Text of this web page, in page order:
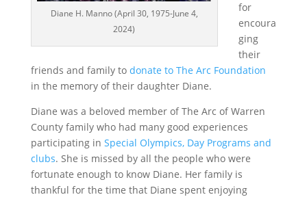
Diane H. Manno (April 30, 1975-June 4,
2024)
for
encoura
ging
their
friends and family to donate to The Arc Foundation
in the memory of their daughter Diane.
Diane was a beloved member of The Arc of Warren
County family who had many good experiences
participating in Special Olympics, Day Programs and
clubs. She is missed by all the people who were
fortunate enough to know Diane. Her family is
thankful for the time that Diane spent enjoying